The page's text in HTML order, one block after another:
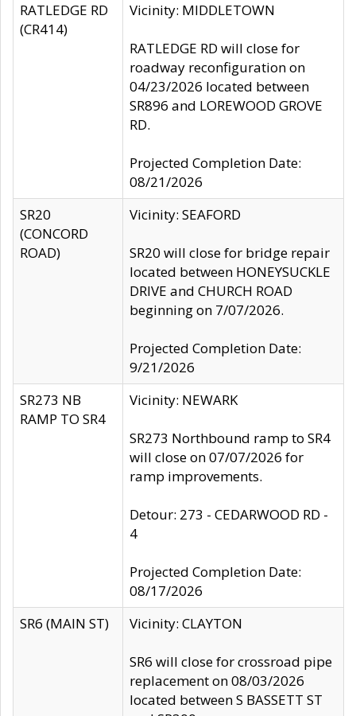
RATLEDGE RD
(CR414)
Vicinity: MIDDLETOWN
RATLEDGE RD will close for
roadway reconfiguration on
04/23/2026 located between
SR896 and LOREWOOD GROVE
RD.
Projected Completion Date:
08/21/2026
SR20
(CONCORD
ROAD)
Vicinity: SEAFORD
SR20 will close for bridge repair
located between HONEYSUCKLE
DRIVE and CHURCH ROAD
beginning on 7/07/2026.
Projected Completion Date:
9/21/2026
SR273 NB
RAMP TO SR4
Vicinity: NEWARK
SR273 Northbound ramp to SR4
will close on 07/07/2026 for
ramp improvements.
Detour: 273 - CEDARWOOD RD -
4
Projected Completion Date:
08/17/2026
SR6 (MAIN ST)
Vicinity: CLAYTON
SR6 will close for crossroad pipe
replacement on 08/03/2026
located between S BASSETT ST